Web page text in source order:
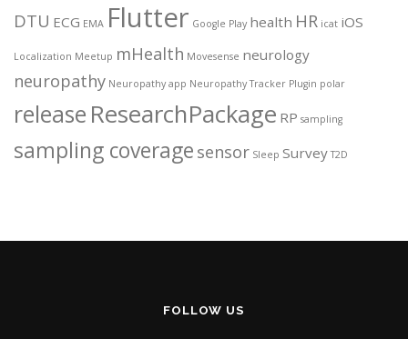
DTU ECG EMA Flutter Google Play health HR icat iOS
Localization Meetup mHealth Movesense neurology
neuropathy Neuropathy app Neuropathy Tracker Plugin polar
release ResearchPackage RP sampling
sampling coverage sensor Sleep Survey T2D
FOLLOW US